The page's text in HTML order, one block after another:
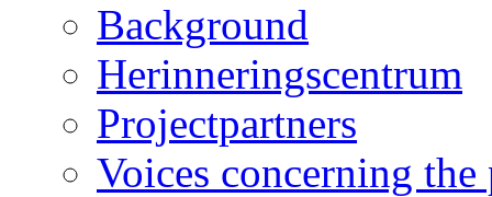
Background
Herinneringscentrum
Projectpartners
Voices concerning the